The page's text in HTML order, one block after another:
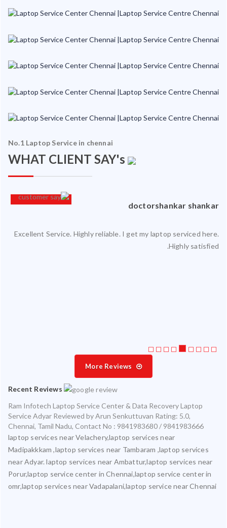
No.1 Laptop Service in chennai
WHAT CLIENT SAY's
doctorshankar shankar
Excellent Service. Highly reliable. I get my laptop serviced here.
Highly satisfied.
More Reviews
Recent Reviews
Ram Infotech Laptop Service Center & Data Recovery Laptop
Service Adyar Reviewed byArun Senkuttuvan Rating: 5.0,
Chennai, Tamil Nadu, Contact No : 9841983680 / 9841983666
laptop services near Velachery,laptop services near
Madipakkkam ,laptop services near Tambaram ,laptop services
near Adyar. laptop services near Ambattur,laptop services near
Porur,laptop service center in Chennai,laptop service center in
omr,laptop services near Vadapalani,laptop service near Chennai